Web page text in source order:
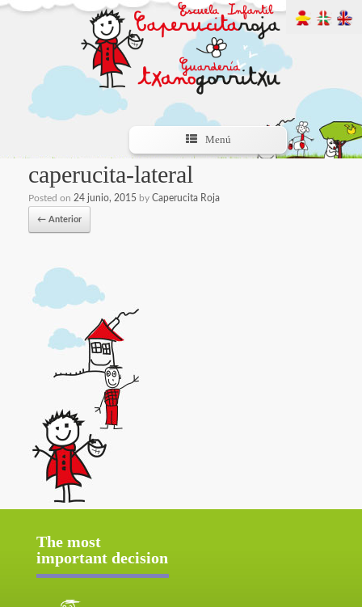
Menú
caperucita-lateral
Posted on 24 junio, 2015 by Caperucita Roja
← Anterior
The most
important decision